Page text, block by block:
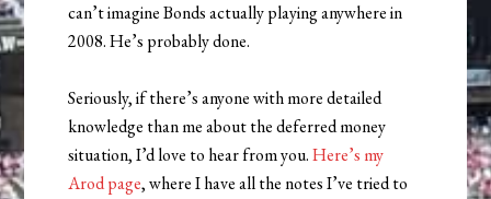
can’t imagine Bonds actually playing anywhere in
2008. He’s probably done.
Seriously, if there’s anyone with more detailed
knowledge than me about the deferred money
situation, I’d love to hear from you.Here’s my
Arod page, where I have all the notes I’ve tried to